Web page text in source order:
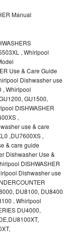
Manual
, Whirlpool
Use & Care Guide
Dishwasher use
, Whirlpool
GU1500,
DISHWASHER
,
use & care
,DU7600XS ,
& care guide
Dishwasher Use &
DISHWASHER
Dishwasher use
DU8100, DU8400
, Whirlpool
DU4000,